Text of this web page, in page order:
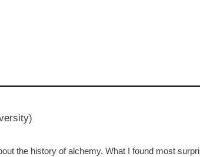
the history of alchemy. What I found most